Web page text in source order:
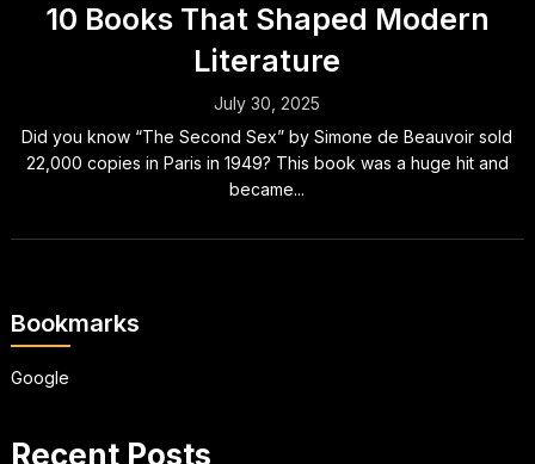
10 Books That Shaped Modern
Literature
July 30, 2025
Did you know “The Second Sex” by Simone de Beauvoir sold
22,000 copies in Paris in 1949? This book was a huge hit and
became...
Bookmarks
Google
Recent Posts